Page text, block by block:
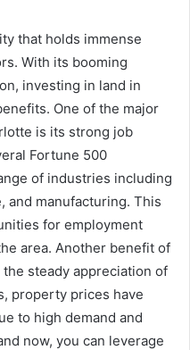
that holds immense
With its booming
investing in land in
One of the major
is its strong job
Fortune 500
of industries including
and manufacturing. This
for employment
area. Another benefit of
steady appreciation of
property prices have
to high demand and
now, you can leverage